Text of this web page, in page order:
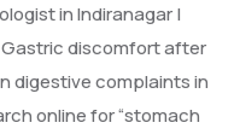
in Indiranagar |
discomfort after
digestive complaints in
online for “stomach